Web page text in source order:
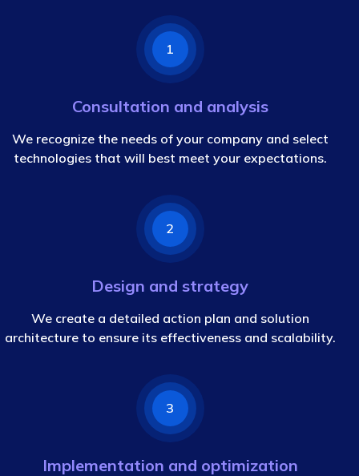
1
Consultation and analysis
We recognize the needs of your company and select
technologies that will best meet your expectations.
2
Design and strategy
We create a detailed action plan and solution
architecture to ensure its effectiveness and scalability.
3
Implementation and optimization